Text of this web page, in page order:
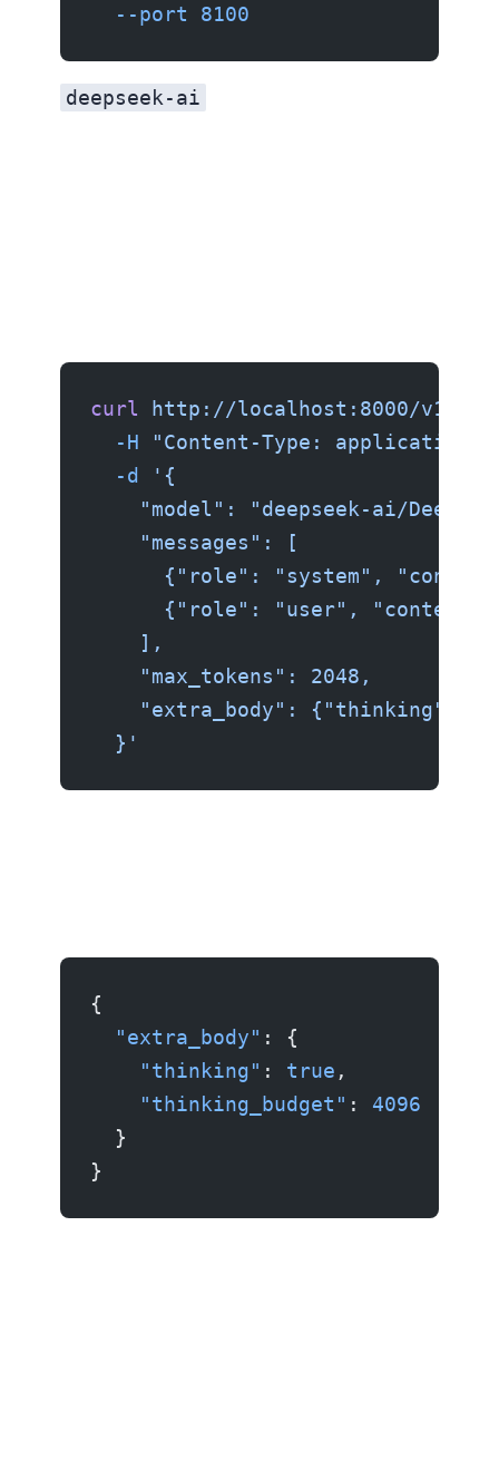
  --port
8100
deepseek-ai
curl http://localhost:8000/v1/
  -H
"Content-Type: application/
  -d
'{
"model": "deepseek-ai/
    "messages": [
{"role": "system",
{"role": "user",
    ],
    "max_tokens": 2048,
"extra_body": {"thinking":
  }'
{
  "extra_body"
: {
    "thinking"
: true ,
    "thinking_budget"
: 4096
  }
}